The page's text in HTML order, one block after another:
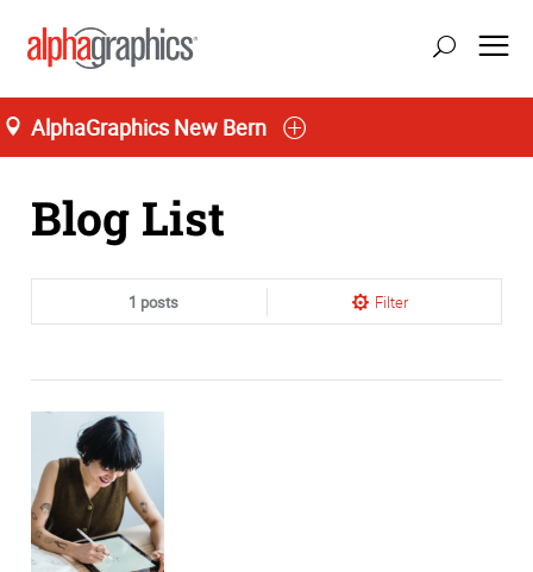
AlphaGraphics New Bern
Home
Blog List
1 posts Filter